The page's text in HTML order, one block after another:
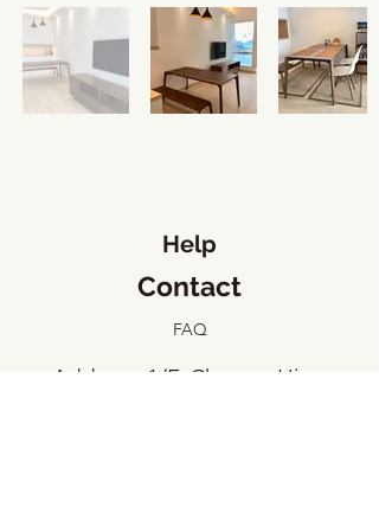
Help
Contact
FAQ
​Address: 1/F, Cheung Hing